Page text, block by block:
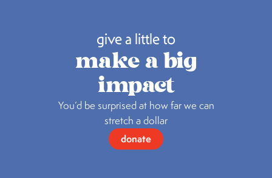
give a little to
make a big
impact
You’d be surprised at how far we can
stretch a dollar
donate